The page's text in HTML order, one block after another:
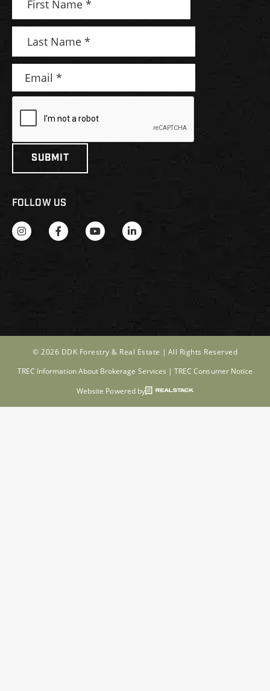
FOLLOW US
© 2026 DDK Forestry & Real Estate | All Rights Reserved
TREC Information About Brokerage Services |TREC Consumer Notice
Website Powered by